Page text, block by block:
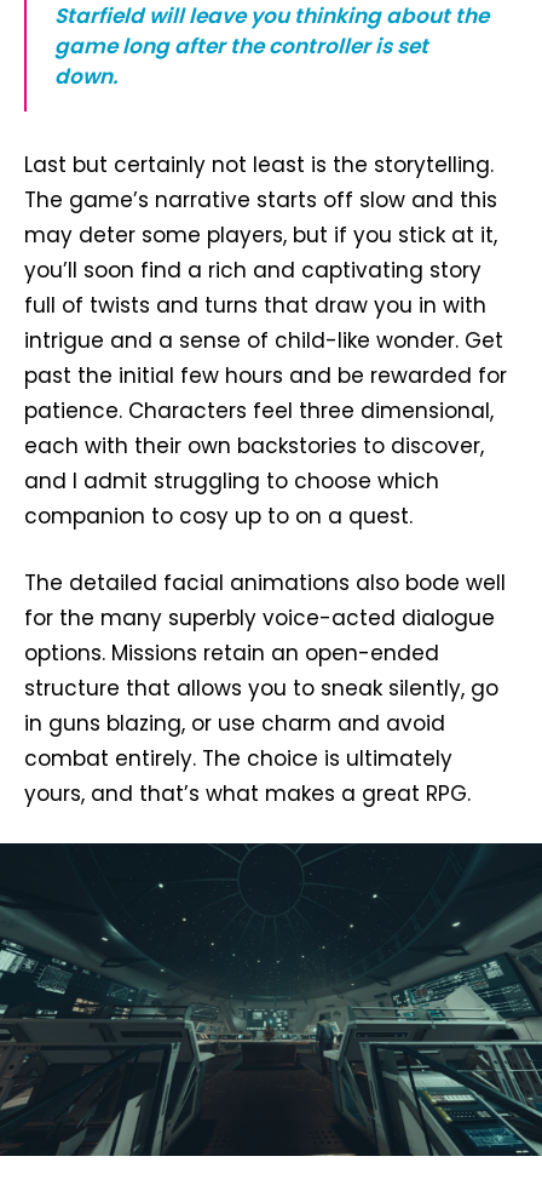
Starfield will leave you thinking about the
game long after the controller is set
down.
Last but certainly not least is the storytelling.
The game’s narrative starts off slow and this
may deter some players, but if you stick at it,
you’ll soon find a rich and captivating story
full of twists and turns that draw you in with
intrigue and a sense of child-like wonder. Get
past the initial few hours and be rewarded for
patience. Characters feel three dimensional,
each with their own backstories to discover,
and I admit struggling to choose which
companion to cosy up to on a quest.
The detailed facial animations also bode well
for the many superbly voice-acted dialogue
options. Missions retain an open-ended
structure that allows you to sneak silently, go
in guns blazing, or use charm and avoid
combat entirely. The choice is ultimately
yours, and that’s what makes a great RPG.